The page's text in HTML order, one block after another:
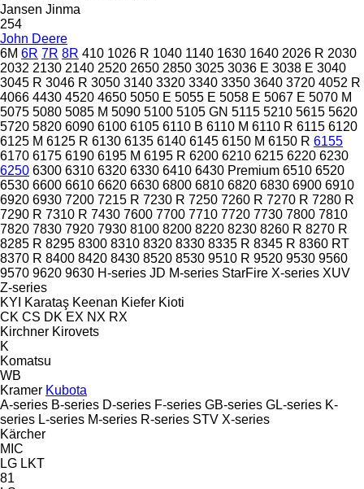
Jansen Jinma
254
John Deere
6M 6R 7R 8R 410 1026 R 1040 1140 1630 1640 2026 R 2030
2032 2130 2140 2520 2650 2850 3025 3036 E 3038 E 3040
3045 R 3046 R 3050 3140 3320 3340 3350 3640 3720 4052 R
4066 4430 4520 4650 5050 E 5055 E 5058 E 5067 E 5070 M
5075 5080 5085 M 5090 5100 5105 GN 5115 5210 5615 5620
5720 5820 6090 6100 6105 6110 B 6110 M 6110 R 6115 6120
6125 M 6125 R 6130 6135 6140 6145 6150 M 6150 R 6155
6170 6175 6190 6195 M 6195 R 6200 6210 6215 6220 6230
6250 6300 6310 6320 6330 6410 6430 Premium 6510 6520
6530 6600 6610 6620 6630 6800 6810 6820 6830 6900 6910
6920 6930 7200 7215 R 7230 R 7250 7260 R 7270 R 7280 R
7290 R 7310 R 7430 7600 7700 7710 7720 7730 7800 7810
7820 7830 7920 7930 8100 8200 8220 8230 8260 R 8270 R
8285 R 8295 8300 8310 8320 8330 8335 R 8345 R 8360 RT
8370 R 8400 8420 8430 8520 8530 9510 R 9520 9530 9560
9570 9620 9630 H-series JD M-series StarFire X-series XUV
Z-series
KYI
Karataş Keenan Kiefer Kioti
CK CS DK EX NX RX
Kirchner Kirovets
K
Komatsu
WB
Kramer Kubota
A-series B-series D-series F-series GB-series GL-series K-
series L-series M-series R-series STV X-series
Kärcher
MIC
LG LKT
81